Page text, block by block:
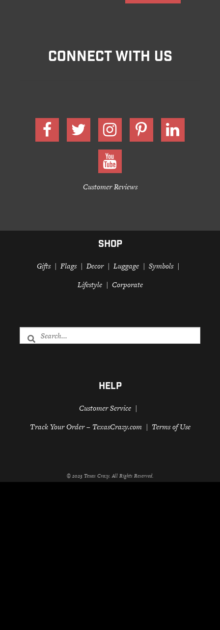
CONNECT WITH US
Customer Reviews
SHOP
Gifts Flags Decor Luggage
Symbols
Lifestyle
Corporate
HELP
Customer Service
Track Your Order – TexasCrazy.com
Terms of Use
© 2023 Texas Crazy. All Rights Reserved.